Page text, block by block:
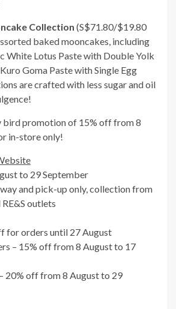
Collection (S$71.80/$19.80
baked mooncakes, including
White Lotus Paste with Double Yolk
Goma Paste with Single Egg
are crafted with less sugar and oil
bird promotion of 15% off from 8
in-store only!
to 29 September
and pick-up only, collection from
outlets
for orders until 27 August
– 15% off from 8 August to 17
20% off from 8 August to 29